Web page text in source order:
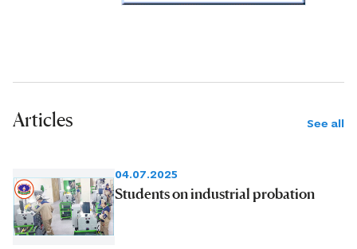
Articles See all
04.07.2025
Students on industrial probation